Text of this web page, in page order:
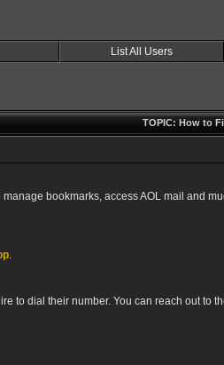
List All Users
TOPIC: How to
bookmarks, access AOL mail and
.
to dial their number. You can reach out